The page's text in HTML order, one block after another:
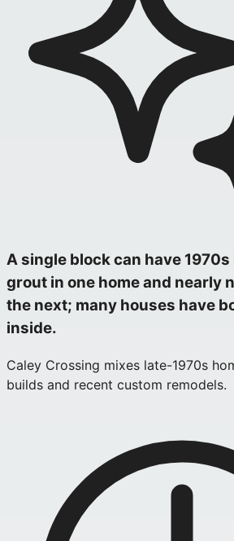
A single block can have
grout in one home and nearly
the next; many houses have
inside.
Caley Crossing mixes late-1970s
builds and recent custom remodels.